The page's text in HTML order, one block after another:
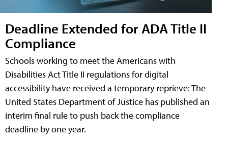
Deadline Extended for ADA Title II
Compliance
Schools working to meet the Americans with
Disabilities Act Title II regulations for digital
accessibility have received a temporary reprieve: The
United States Department of Justice has published an
interim final rule to push back the compliance
deadline by one year.